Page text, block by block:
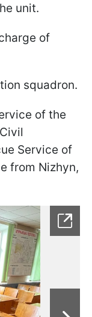
unit.
of
squadron.
of the
Service of
from Nizhyn,